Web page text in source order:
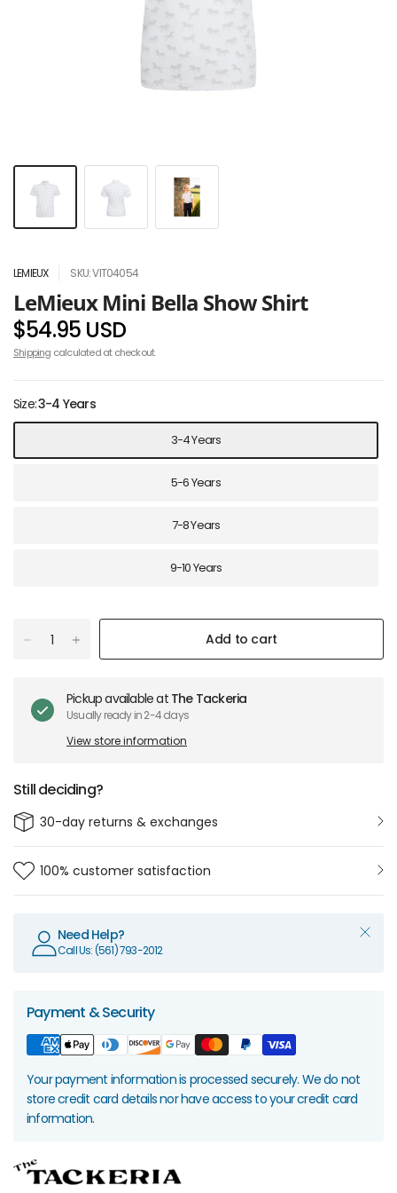
LEMIEUX SKU: VIT04054
LeMieux Mini Bella Show Shirt
$54.95 USD
Shipping calculated at checkout.
Size:3-4 Years
3-4 Years
5-6 Years
7-8 Years
9-10 Years
Add to cart
Pickup available at The Tackeria
Usually ready in 2-4 days
View store information
Still deciding?
30-day returns & exchanges
100% customer satisfaction
Need Help?
Call Us: (561) 793-2012
Payment & Security
Your payment information is processed securely. We do not
store credit card details nor have access to your credit card
information.